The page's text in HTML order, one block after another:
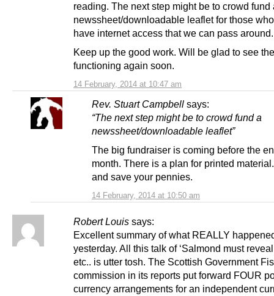
14 February, 2014 at 10:47 am
reading. The next step might be to crowd fund
newssheet/downloadable leaflet for those who
have internet access that we can pass around.
Keep up the good work. Will be glad to see
functioning again soon.
Rev. Stuart Campbell says:
14 February, 2014 at 10:50 am
“The next step might be to crowd fund a
newssheet/downloadable leaflet”
The big fundraiser is coming before the
month. There is a plan for printed
and save your pennies.
Robert Louis says:
Excellent summary of what REALLY
yesterday. All this talk of ‘Salmond must reveal
etc.. is utter tosh. The Scottish Government
commission in its reports put forward FOUR
currency arrangements for an independent